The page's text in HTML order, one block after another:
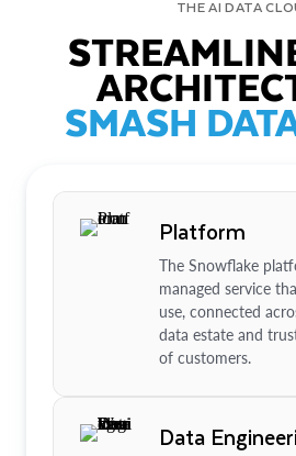
THE AI DATA
SMASH
Platform
The Snowflake
managed service
use, connected
data estate and
of customers.
Data